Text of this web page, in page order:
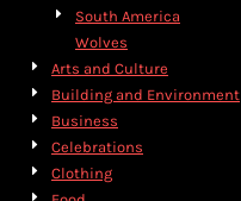
South America
Wolves
Arts and Culture
Building and Environment
Business
Celebrations
Clothing